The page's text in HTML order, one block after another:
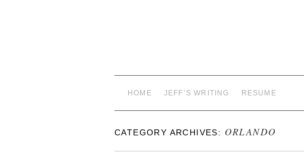
HOME JEFF’S WRITING RESUME
CATEGORY ARCHIVES: ORLANDO